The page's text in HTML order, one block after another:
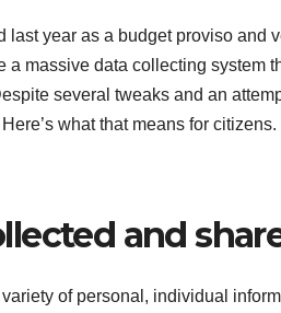
year as a budget proviso and
a massive data collecting system
several tweaks and an
what that means for citizens.
and
of personal, individual